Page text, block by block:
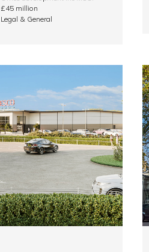
£45 million
Legal & General